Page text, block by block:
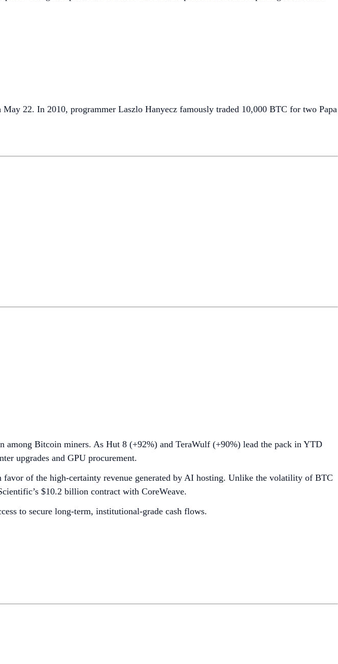
22. In 2010, programmer Laszlo Hanyecz famously traded 10,000 BTC for two Papa
among Bitcoin miners. As Hut 8 (+92%) and TeraWulf (+90%) lead the pack in YTD
upgrades and GPU procurement.
of the high-certainty revenue generated by AI hosting. Unlike the volatility of BTC
$10.2 billion contract with CoreWeave.
to secure long-term, institutional-grade cash flows.